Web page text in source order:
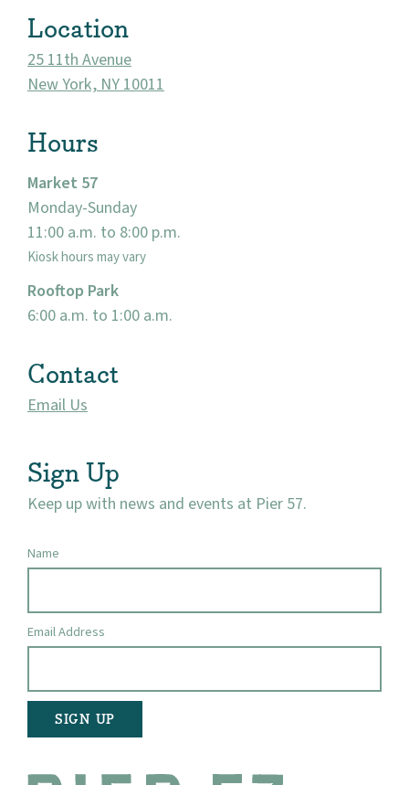
Events
Location
25 11th Avenue
New York, NY 10011
Hours
Market 57
Monday-Sunday
11:00 a.m. to 8:00 p.m.
Kiosk hours may vary
Rooftop Park
6:00 a.m. to 1:00 a.m.
Contact
Email Us
Sign Up
Keep up with news and events at Pier 57.
Name
Email Address